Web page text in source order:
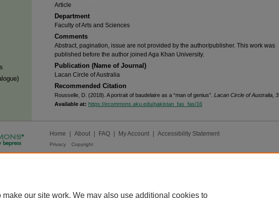
Article
Department
Faculty of Arts and Sciences
Comments
Abstract, pagination, issue are not provided by the author/publisher. This work was
published before the author joined Aga Khan University.
Publication (Name of Journal)
Lacan Circle of Australia
Recommended Citation
Rousselle, D. (2018). A portrait of baudelaire as a “man of genius”. Lacan Circle of Australia, 3
Available at: https://ecommons.aku.edu/pakistan_fas_fas/16
Home About FAQ My Account Accessibility Statement
Privacy Copyright
our site work. We may also use additional cookies to